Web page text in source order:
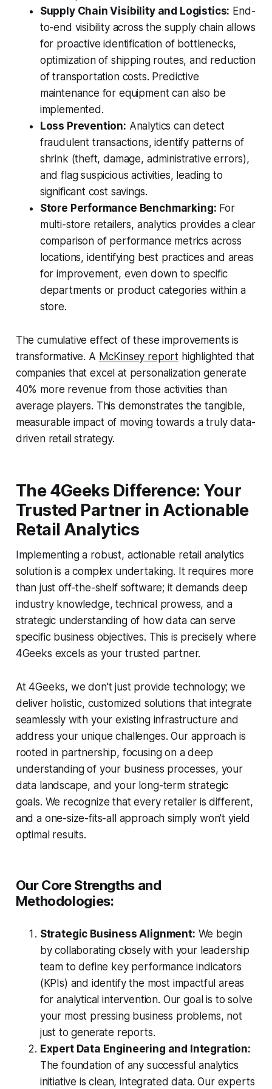
Supply Chain Visibility and Logistics: End-
to-end visibility across the supply chain allows
for proactive identification of bottlenecks,
optimization of shipping routes, and reduction
of transportation costs. Predictive
maintenance for equipment can also be
implemented.
Loss Prevention: Analytics can detect
fraudulent transactions, identify patterns of
shrink (theft, damage, administrative errors),
and flag suspicious activities, leading to
significant cost savings.
Store Performance Benchmarking: For
multi-store retailers, analytics provides a clear
comparison of performance metrics across
locations, identifying best practices and areas
for improvement, even down to specific
departments or product categories within a
store.
The cumulative effect of these improvements is
transformative. A McKinsey report highlighted that
companies that excel at personalization generate
40% more revenue from those activities than
average players. This demonstrates the tangible,
measurable impact of moving towards a truly data-
driven retail strategy.
The 4Geeks Difference: Your
Trusted Partner in Actionable
Retail Analytics
Implementing a robust, actionable retail analytics
solution is a complex undertaking. It requires more
than just off-the-shelf software; it demands deep
industry knowledge, technical prowess, and a
strategic understanding of how data can serve
specific business objectives. This is precisely where
4Geeks excels as your trusted partner.
At 4Geeks, we don't just provide technology; we
deliver holistic, customized solutions that integrate
seamlessly with your existing infrastructure and
address your unique challenges. Our approach is
rooted in partnership, focusing on a deep
understanding of your business processes, your
data landscape, and your long-term strategic
goals. We recognize that every retailer is different,
and a one-size-fits-all approach simply won't yield
optimal results.
Our Core Strengths and
Methodologies:
Strategic Business Alignment: We begin
by collaborating closely with your leadership
team to define key performance indicators
(KPIs) and identify the most impactful areas
for analytical intervention. Our goal is to solve
your most pressing business problems, not
just to generate reports.
Expert Data Engineering and Integration:
The foundation of any successful analytics
initiative is clean, integrated data. Our experts